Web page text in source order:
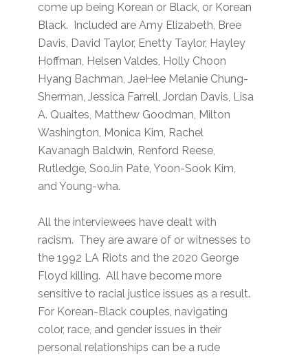
come up being Korean or Black, or Korean
Black. Included are Amy Elizabeth, Bree
Davis, David Taylor, Enetty Taylor, Hayley
Hoffman, Helsen Valdes, Holly Choon
Hyang Bachman, JaeHee Melanie Chung-
Sherman, Jessica Farrell, Jordan Davis, Lisa
A. Quaites, Matthew Goodman, Milton
Washington, Monica Kim, Rachel
Kavanagh Baldwin, Renford Reese,
Rutledge, SooJin Pate, Yoon-Sook Kim,
and Young-wha.
All the interviewees have dealt with
racism. They are aware of or witnesses to
the 1992 LA Riots and the 2020 George
Floyd killing. All have become more
sensitive to racial justice issues as a result.
For Korean-Black couples, navigating
color, race, and gender issues in their
personal relationships can be a rude